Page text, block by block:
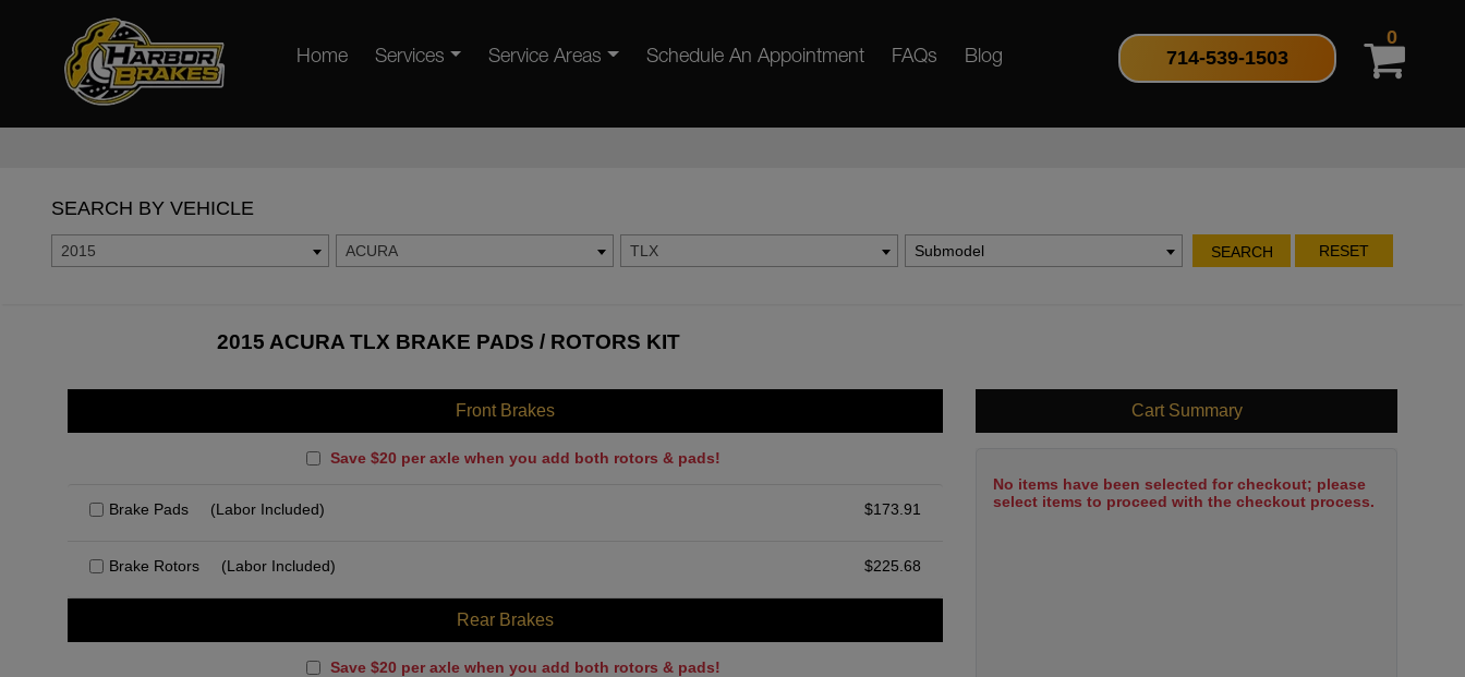
Home Services Service Areas Schedule An Appointment FAQs Blog 714-539-1503
0
SEARCH BY VEHICLE
2015 ACURA TLX Submodel SEARCH RESET
2015 ACURA TLX BRAKE PADS / ROTORS KIT
Front Brakes
Save $20 per axle when you add both rotors & pads!
Brake Pads (Labor Included) $173.91
Brake Rotors (Labor Included) $225.68
Rear Brakes
Save $20 per axle when you add both rotors & pads!
Cart Summary
No items have been selected for checkout; please
select items to proceed with the checkout process.